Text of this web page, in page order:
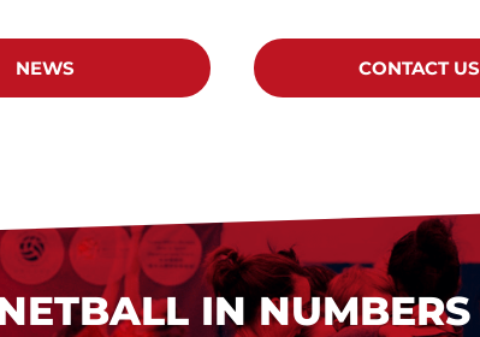
NEWS CONTACT US
IN NUMBERS